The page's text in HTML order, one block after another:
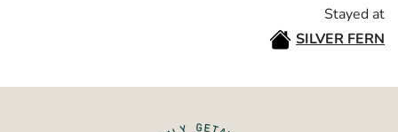
Stayed at
SILVER FERN